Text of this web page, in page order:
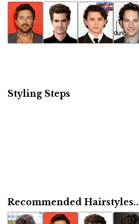
Styling Steps
Recommended